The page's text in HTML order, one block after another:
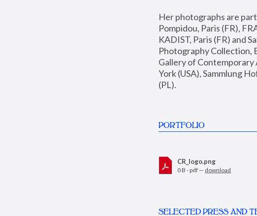
Her photographs are
Pompidou, Paris (FR),
KADIST, Paris (FR) and
Photography Collection,
Gallery of
York (USA), Sammlung
(PL).
PORTFOLIO
CR_logo.png
0 B - pdf — download
SELECTED PRESS AND